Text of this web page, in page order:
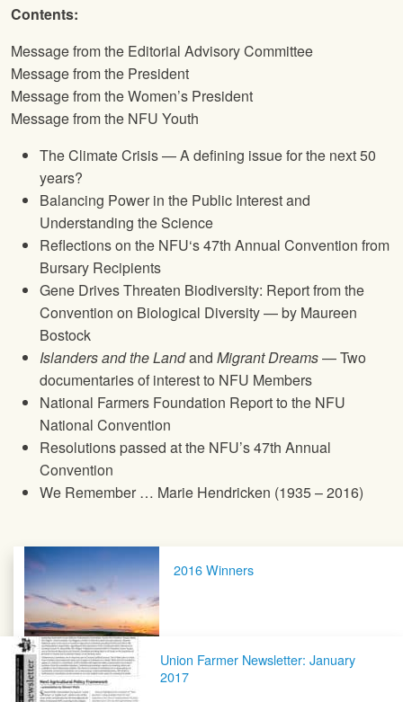
Contents:
Message from the Editorial Advisory Committee
Message from the President
Message from the Women’s President
Message from the NFU Youth
The Climate Crisis — A defining issue for the next 50
years?
Balancing Power in the Public Interest and
Understanding the Science
Reflections on the NFU‘s 47th Annual Convention from
Bursary Recipients
Gene Drives Threaten Biodiversity: Report from the
Convention on Biological Diversity — by Maureen
Bostock
Islanders and the Landand Migrant Dreams— Two
documentaries of interest to NFU Members
National Farmers Foundation Report to the NFU
National Convention
Resolutions passed at the NFU’s 47th Annual
Convention
We Remember … Marie Hendricken (1935 – 2016)
Post navigation 2016 Winners
Union Farmer Newsletter: January
2017